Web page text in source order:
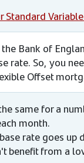
Standard
Bank of
rate. So, you
Offset
same for a
month.
rate goes
benefit from a